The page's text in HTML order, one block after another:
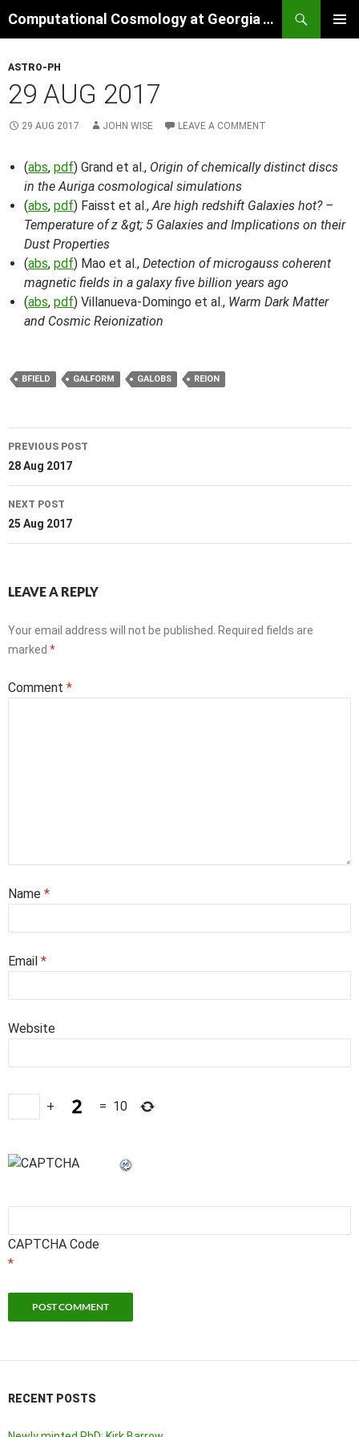
to
Computational Cosmology at Georgia Tech
ASTRO-PH
29 AUG 2017
29 AUG 2017 JOHN WISE LEAVE A COMMENT
(abs, pdf) Grand et al., Origin of chemically distinct discs
in the Auriga cosmological simulations
(abs, pdf) Faisst et al.,Are high redshift Galaxies hot? –
Temperature of z &gt; 5 Galaxies and Implications on their
Dust Properties
(abs, pdf) Mao et al., Detection of microgauss coherent
magnetic fields in a galaxy five billion years ago
(abs, pdf) Villanueva-Domingo et al., Warm Dark Matter
and Cosmic Reionization
BFIELD GALFORM GALOBS REION
Post
navigation
PREVIOUS POST
28 Aug 2017
NEXT POST
25 Aug 2017
LEAVE A REPLY
Your email address will not be published.
Required fields are
marked *
Comment *
Name *
Email *
Website
+ = 10
CAPTCHA Code
*
RECENT POSTS